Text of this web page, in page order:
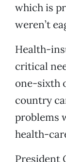
which is
weren’t
Health-
critical
one-sixth
country
problems
health-
President